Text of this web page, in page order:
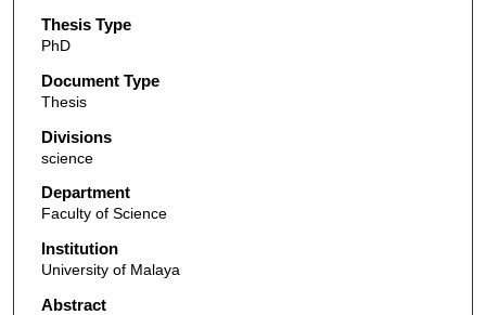
Thesis Type
PhD
Document Type
Thesis
Divisions
science
Department
Faculty of Science
Institution
University of Malaya
Abstract